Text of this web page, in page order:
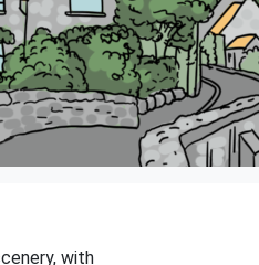
with